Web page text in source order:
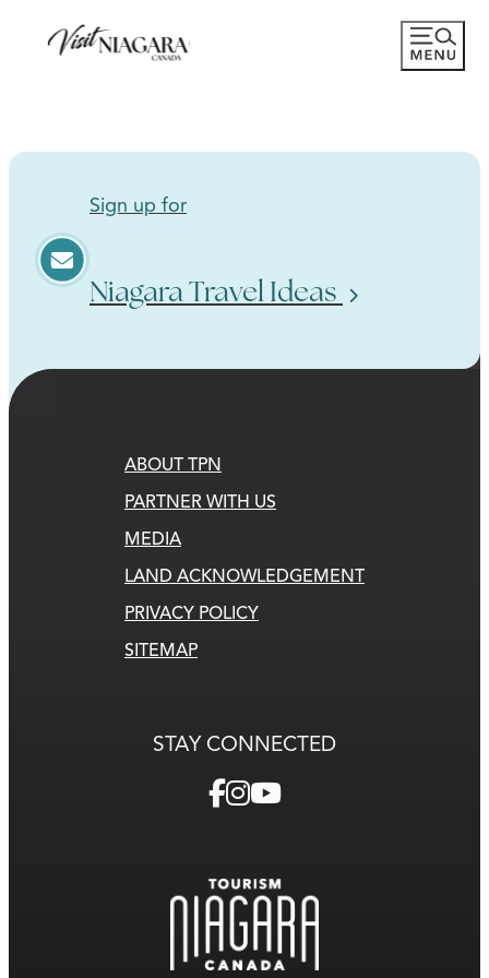
Sign up for
Niagara Travel Ideas
ABOUT TPN
PARTNER WITH US
MEDIA
LAND ACKNOWLEDGEMENT
PRIVACY POLICY
SITEMAP
STAY CONNECTED